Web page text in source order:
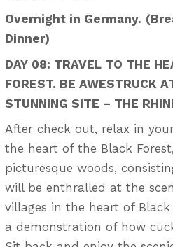
Overnight in Germany.
Dinner)
DAY 08: TRAVEL TO THE
FOREST. BE AWESTRUCK
STUNNING SITE – THE
After check out, relax in
the heart of the Black
picturesque woods,
will be enthralled at the
villages in the heart of Black
a demonstration of how